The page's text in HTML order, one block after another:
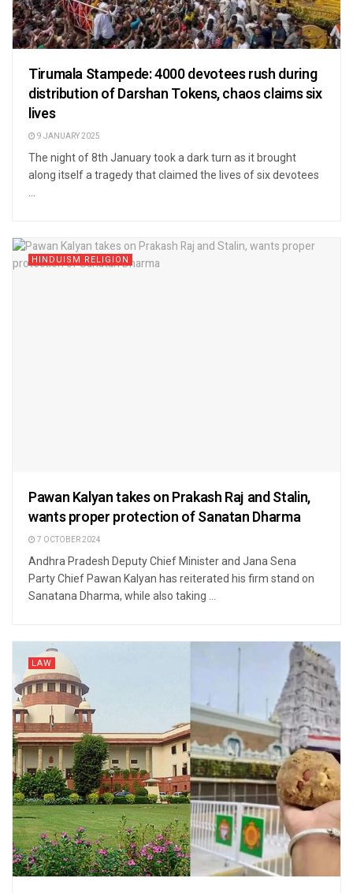
Tirumala Stampede: 4000 devotees rush during
distribution of Darshan Tokens, chaos claims six
lives
9 JANUARY 2025
The night of 8th January took a dark turn as it brought
along itself a tragedy that claimed the lives of six devotees
HINDUISM RELIGION
Pawan Kalyan takes on Prakash Raj and Stalin,
wants proper protection of Sanatan Dharma
7 OCTOBER 2024
Andhra Pradesh Deputy Chief Minister and Jana Sena
Party Chief Pawan Kalyan has reiterated his firm stand on
Sanatana Dharma, while also taking ...
LAW